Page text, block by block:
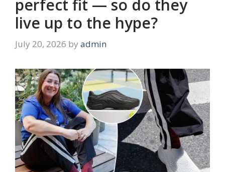
perfect fit — so do they
live up to the hype?
July 20, 2026 by admin